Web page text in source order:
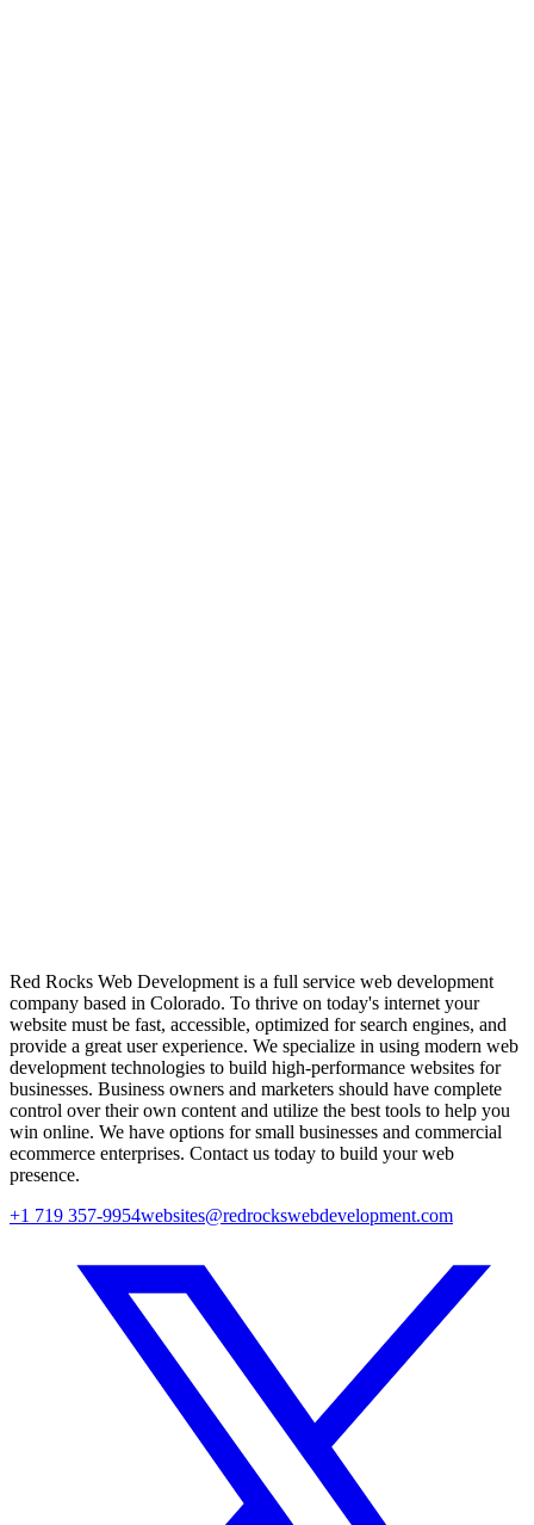
Red Rocks Web Development is a full service web development
company based in Colorado. To thrive on today's internet your
website must be fast, accessible, optimized for search engines, and
provide a great user experience. We specialize in using modern web
development technologies to build high-performance websites for
businesses. Business owners and marketers should have complete
control over their own content and utilize the best tools to help you
win online. We have options for small businesses and commercial
ecommerce enterprises. Contact us today to build your web
presence.
+1 719 357-9954websites@redrockswebdevelopment.com